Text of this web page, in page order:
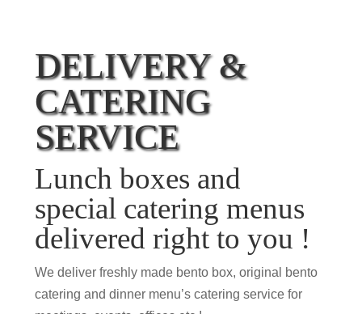
DELIVERY &
CATERING
SERVICE
Lunch boxes and
special catering menus
delivered right to you !
We deliver freshly made bento box, original bento
catering and dinner menu’s catering service for